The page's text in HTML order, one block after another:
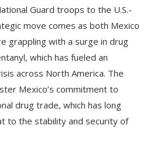
Guard troops to the U.S.-
move comes as both Mexico
grappling with a surge in drug
which has fueled an
across North America. The
Mexico’s commitment to
drug trade, which has long
to the stability and security of